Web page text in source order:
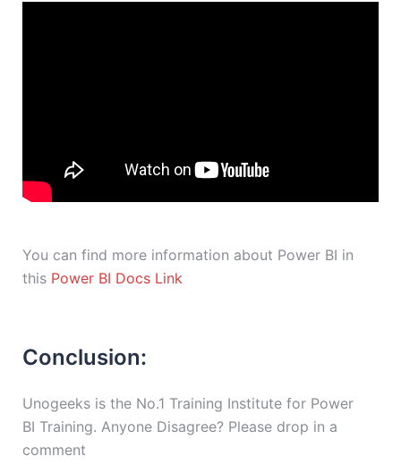
You can find more information about Power BI in
this Power BI Docs Link
Conclusion:
Unogeeks is the No.1 Training Institute for Power
BI Training. Anyone Disagree? Please drop in a
comment